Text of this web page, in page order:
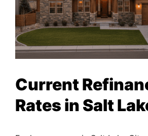
Current
Rates in Salt